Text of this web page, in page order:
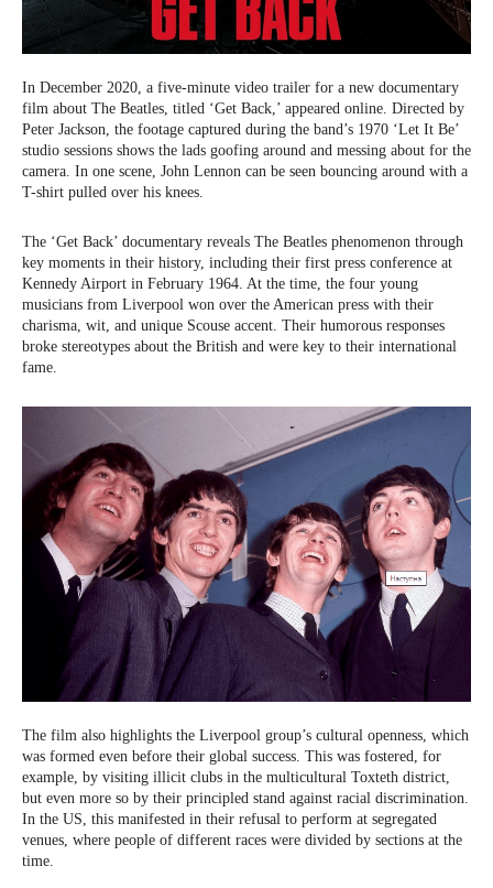
In December 2020, a five-minute video trailer for a new documentary
film about The Beatles, titled ‘Get Back,’ appeared online. Directed by
Peter Jackson, the footage captured during the band’s 1970 ‘Let It Be’
studio sessions shows the lads goofing around and messing about for the
camera. In one scene, John Lennon can be seen bouncing around with a
T-shirt pulled over his knees.
The ‘Get Back’ documentary reveals The Beatles phenomenon through
key moments in their history, including their first press conference at
Kennedy Airport in February 1964. At the time, the four young
musicians from Liverpool won over the American press with their
charisma, wit, and unique Scouse accent. Their humorous responses
broke stereotypes about the British and were key to their international
fame.
The film also highlights the Liverpool group’s cultural openness, which
was formed even before their global success. This was fostered, for
example, by visiting illicit clubs in the multicultural Toxteth district,
but even more so by their principled stand against racial discrimination.
In the US, this manifested in their refusal to perform at segregated
venues, where people of different races were divided by sections at the
time.